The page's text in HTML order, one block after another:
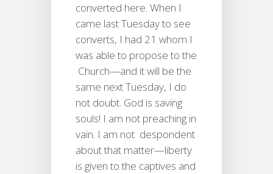
converted here. When I
came last Tuesday to see
converts, I had 21 whom I
was able to propose to the
Church—and it will be the
same next Tuesday, I do
not doubt. God is saving
souls! I am not preaching in
vain. I am not despondent
about that matter—liberty
is given to the captives and